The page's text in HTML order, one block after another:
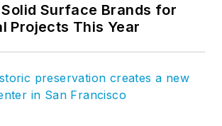
Surface Brands for
Projects This Year